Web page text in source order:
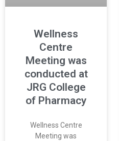
Wellness
Centre
Meeting was
conducted at
JRG College
of Pharmacy
Wellness Centre
Meeting was